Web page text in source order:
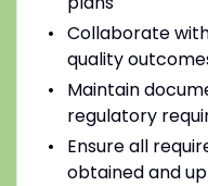
Collaborate
quality
Maintain
regulatory
Ensure all
obtained and